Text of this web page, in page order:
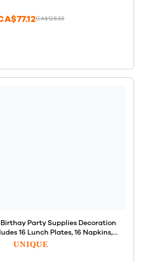
CA$128.53
Party Supplies Decoration
16 Lunch Plates, 16 Napkins, 1
Birthday Banner, 1 Dinosaur
Sheet (Bundle for 16)
UNIQUE